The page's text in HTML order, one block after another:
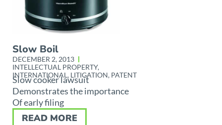
Slow Boil
DECEMBER 2, 2013
INTELLECTUAL PROPERTY,
INTERNATIONAL , LITIGATION, PATENT
Slow cooker lawsuit
Demonstrates the importance
Of early filing
READ MORE